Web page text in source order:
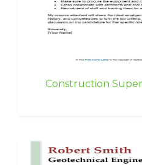
Construction